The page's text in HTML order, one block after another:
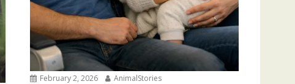
February 2, 2026 AnimalStories